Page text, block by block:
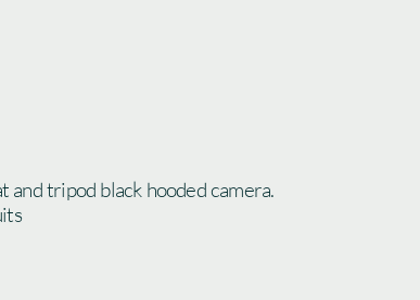
tripod black hooded camera.